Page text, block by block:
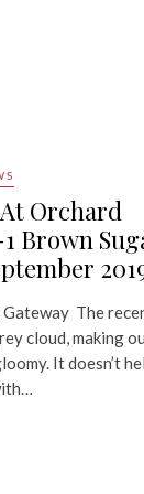
Orchard
Brown
Gateway The
cloud, making
It doesn’t